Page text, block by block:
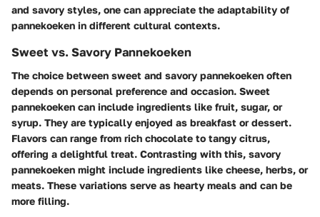
and savory styles, one can appreciate the adaptability of
pannekoeken in different cultural contexts.
Sweet vs. Savory Pannekoeken
The choice between sweet and savory pannekoeken often
depends on personal preference and occasion. Sweet
pannekoeken can include ingredients like fruit, sugar, or
syrup. They are typically enjoyed as breakfast or dessert.
Flavors can range from rich chocolate to tangy citrus,
offering a delightful treat. Contrasting with this, savory
pannekoeken might include ingredients like cheese, herbs, or
meats. These variations serve as hearty meals and can be
more filling.